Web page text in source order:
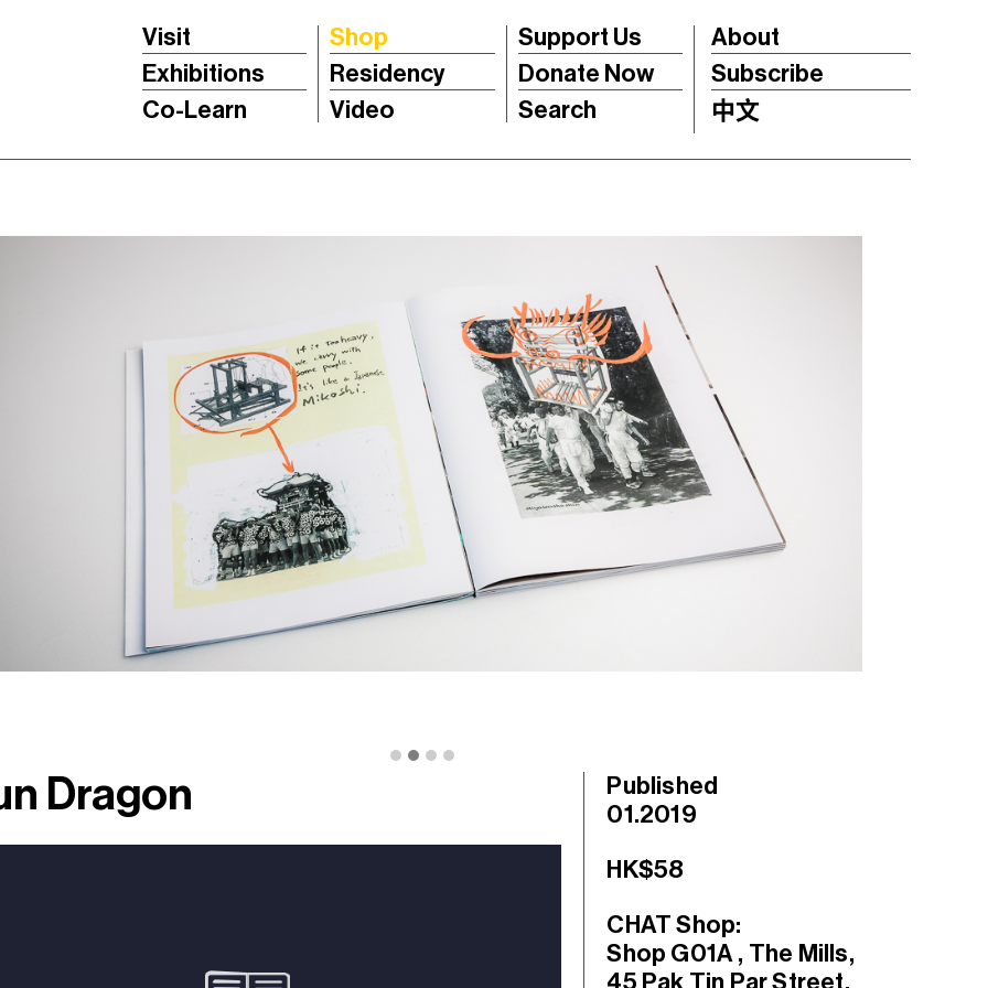
Visit
Exhibitions
Co-Learn
Shop
Residency
Video
Support Us
Donate Now
Search
About
Subscribe
中文
Dragon
Published
01.2019
HK$58
CHAT Shop:
Shop G01A , The Mills,
45 Pak Tin Par Street,